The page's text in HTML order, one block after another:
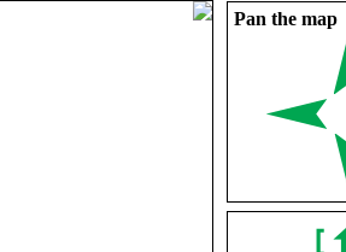
Pan the map